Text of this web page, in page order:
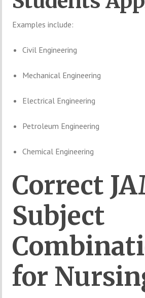
Examplesinclude:
Civil Engineering
Mechanical Engineering
Electrical Engineering
Petroleum Engineering
Chemical Engineering
Correct
Subject
for